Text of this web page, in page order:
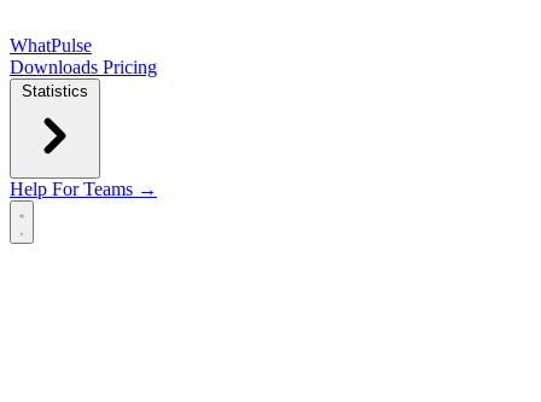
WhatPulse
Downloads Pricing
Statistics
Help For Teams →
Open main menu